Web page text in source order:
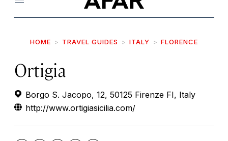
Menu
HOME TRAVEL GUIDES ITALY FLORENCE
Ortigia
Borgo S. Jacopo, 12, 50125 Firenze FI, Italy
http://www.ortigiasicilia.com/